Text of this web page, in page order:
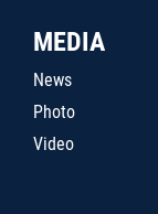
MEDIA
News
Photo
Video